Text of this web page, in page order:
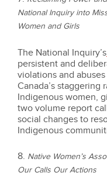
National Inquiry into
Women and Girls
The National Inquiry’s
persistent and
violations and
Canada’s staggering
Indigenous women,
two volume report
social changes to
Indigenous
8. Native Women’s
Our Calls Our Actions